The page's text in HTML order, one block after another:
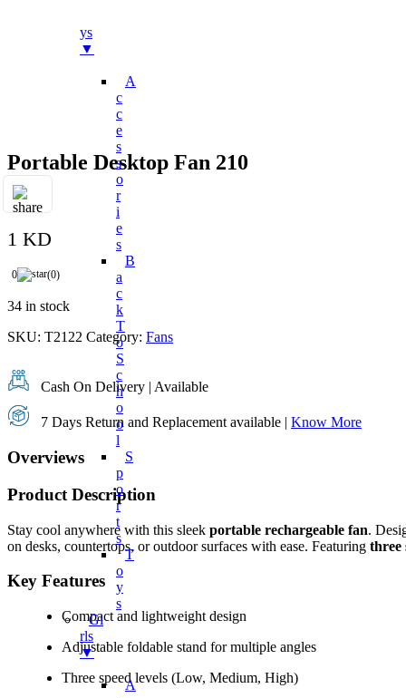
Ys
▼
A
C
C
E
S
S
O
R
I
E
S
B
A
C
K
T
O
S
C
H
O
O
L
S
P
O
R
T
S
T
O
Y
S
Gi
Rls
▼
A
Portable Desktop Fan 210
1 KD
0 (0)
34 in stock
SKU: T2122 Category: Fans
Cash On Delivery | Available
7 Days Return and Replacement available | Know More
Overviews
Product Description
Stay cool anywhere with this sleek portable rechargeable fan.
on desks, countertops, or outdoor surfaces with ease. Featuring three
Key Features
Compact and lightweight design
Adjustable foldable stand for multiple angles
Three speed levels (Low, Medium, High)